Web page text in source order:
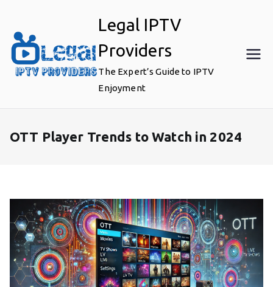
content
Legal IPTV
Providers
The Expert’s Guide to IPTV
Enjoyment
OTT Player Trends to Watch in 2024